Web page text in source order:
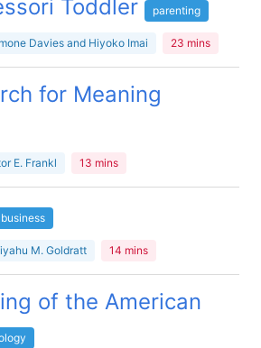
Toddler parenting
Davies and Hiyoko Imai 23 mins
for Meaning
E. Frankl 13 mins
business
M. Goldratt 14 mins
of the American